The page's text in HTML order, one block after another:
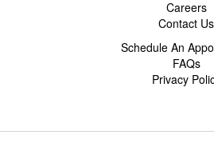
Careers
Contact Us
Schedule An
FAQs
Privacy